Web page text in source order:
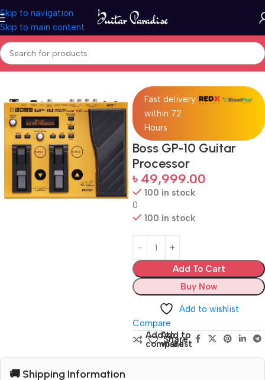
Skip to navigation
Skip to main content
Home Pro Audio
Fast delivery
within 72
Hours
Boss GP-10 Guitar
Processor
৳ 49,999.00
100 in stock
0
100 in stock
Add To Cart
Buy Now
Add to wishlist
Compare
Add to
compare
Add to
wishlist
Share:
🚚 Shipping Information